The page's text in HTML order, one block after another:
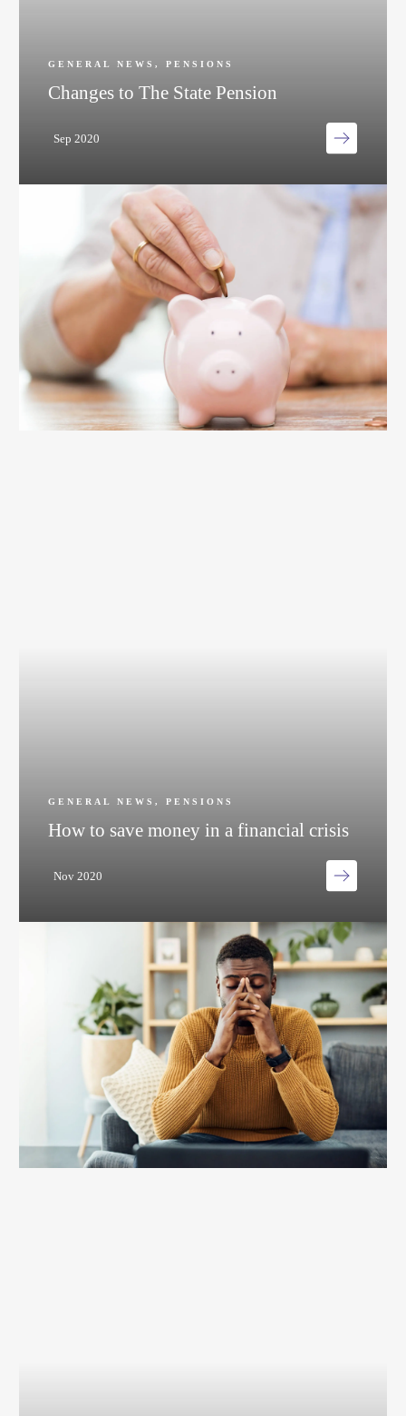
GENERAL NEWS,PENSIONS
Changes to The State Pension
Sep 2020
GENERAL NEWS,PENSIONS
How to save money in a financial crisis
Nov 2020